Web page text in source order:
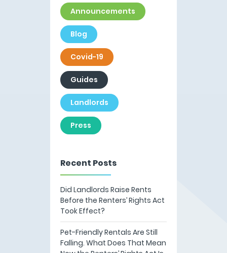
Announcements
Blog
Covid-19
Guides
Landlords
Press
Recent Posts
Did Landlords Raise Rents
Before the Renters’ Rights Act
Took Effect?
Pet-Friendly Rentals Are Still
Falling. What Does That Mean